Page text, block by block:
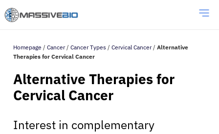
Homepage / Cancer/ Cancer Types / Cervical Cancer/ Alternative
Therapies for Cervical Cancer
Alternative Therapies for
Cervical Cancer
Interest in complementary